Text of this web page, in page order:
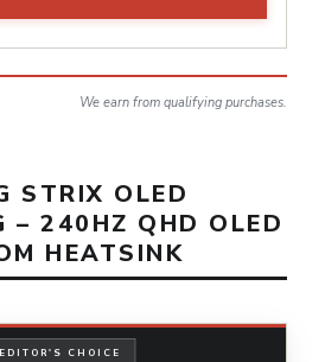
We earn from qualifying purchases.
STRIX OLED
– 240HZ QHD OLED
HEATSINK
EDITOR'S CHOICE